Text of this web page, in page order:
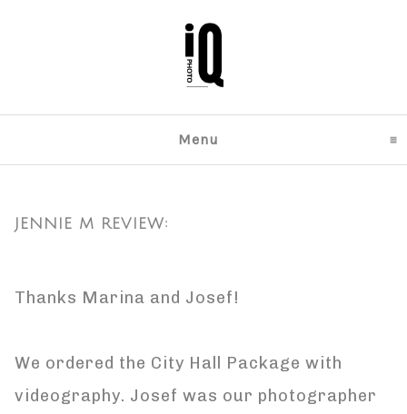
Menu click to expand
JENNIE M REVIEW:
Thanks Marina and Josef!
We ordered the City Hall Package with
videography. Josef was our photographer